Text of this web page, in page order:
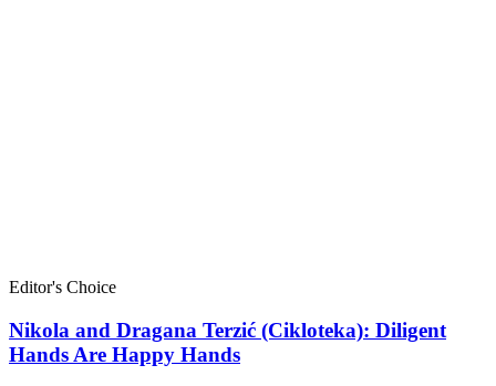
Editor's Choice
Nikola and Dragana Terzić (Cikloteka): Diligent
Hands Are Happy Hands